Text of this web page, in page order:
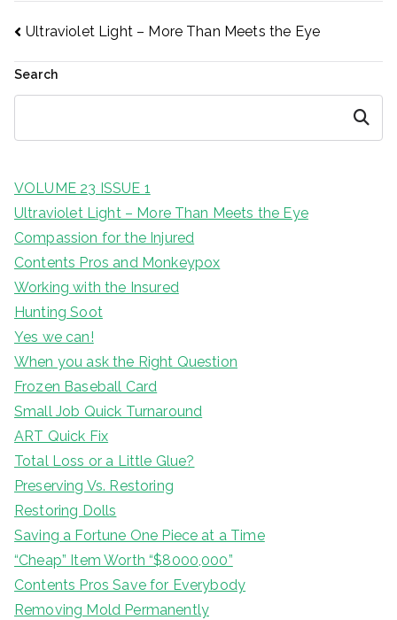
Post
navigation
Ultraviolet Light – More Than Meets the Eye
Search
Search
VOLUME 23 ISSUE 1
Ultraviolet Light – More Than Meets the Eye
Compassion for the Injured
Contents Pros and Monkeypox
Working with the Insured
Hunting Soot
Yes we can!
When you ask the Right Question
Frozen Baseball Card
Small Job Quick Turnaround
ART Quick Fix
Total Loss or a Little Glue?
Preserving Vs. Restoring
Restoring Dolls
Saving a Fortune One Piece at a Time
“Cheap” Item Worth “$8000,000”
Contents Pros Save for Everybody
Removing Mold Permanently